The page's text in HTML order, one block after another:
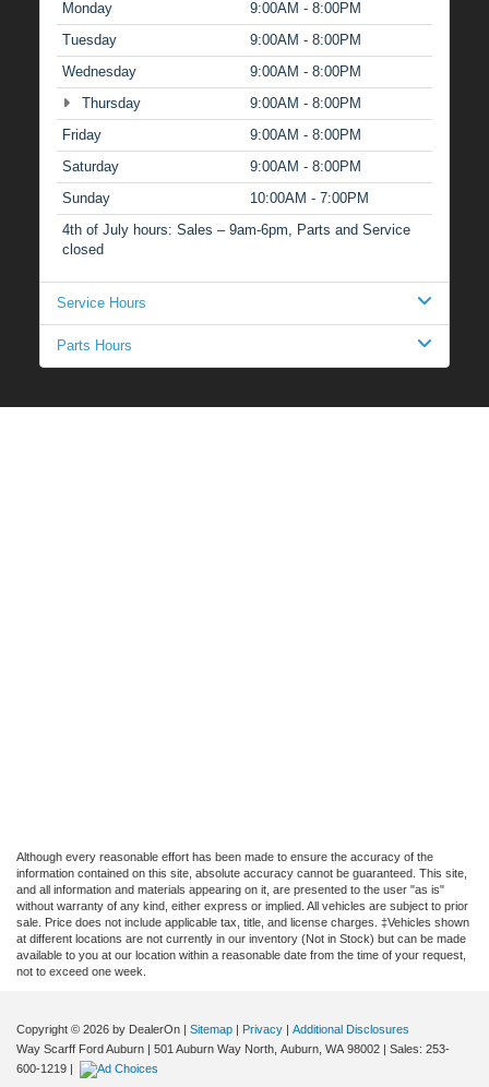
Monday
9:00AM - 8:00PM
Tuesday
9:00AM - 8:00PM
Wednesday
9:00AM - 8:00PM
Thursday
9:00AM - 8:00PM
Friday
9:00AM - 8:00PM
Saturday
9:00AM - 8:00PM
Sunday
10:00AM - 7:00PM
4th of July hours: Sales – 9am-6pm, Parts and Service
closed
Service Hours
Parts Hours
Although every reasonable effort has been made to ensure the accuracy of the
information contained on this site, absolute accuracy cannot be guaranteed. This site,
and all information and materials appearing on it, are presented to the user "as is"
without warranty of any kind, either express or implied. All vehicles are subject to prior
sale. Price does not include applicable tax, title, and license charges. ‡Vehicles shown
at different locations are not currently in our inventory (Not in Stock) but can be made
available to you at our location within a reasonable date from the time of your request,
not to exceed one week.
Copyright © 2026 by DealerOn | Sitemap | Privacy | Additional Disclosures
Way Scarff Ford Auburn | 501 Auburn Way North, Auburn, WA 98002 | Sales: 253-
600-1219 |